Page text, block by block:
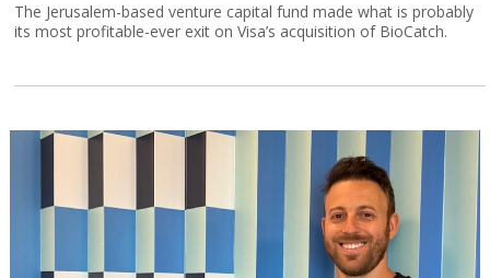
The Jerusalem-based venture capital fund made what is probably
its most profitable-ever exit on Visa’s acquisition of BioCatch.